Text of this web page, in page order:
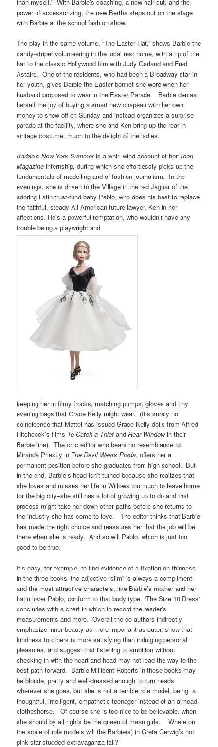
than myself.” With Barbie’s coaching, a new hair cut, and the
power of accessorizing, the new Bertha steps out on the stage
with Barbie at the school fashion show.
The play in the same volume, “The Easter Hat,” shows Barbie the
candy-striper volunteering in the local rest home, with a tip of the
hat to the classic Hollywood film with Judy Garland and Fred
Astaire. One of the residents, who had been a Broadway star in
her youth, gives Barbie the Easter bonnet she wore when her
husband proposed to wear in the Easter Parade. Barbie denies
herself the joy of buying a smart new chapeau with her own
money to show off on Sunday and instead organizes a surprise
parade at the facility, where she and Ken bring up the rear in
vintage costume, much to the delight of the ladies.
Barbie’s New York Summeris a whirl-wind account of her Teen
Magazine internship, during which she effortlessly picks up the
fundamentals of modelling and of fashion journalism. In the
evenings, she is driven to the Village in the red Jaguar of the
adoring Latin trust-fund baby Pablo, who does his best to replace
the faithful, steady All-American future lawyer, Ken in her
affections. He’s a powerful temptation, who wouldn’t have any
trouble being a playwright and
keeping her in filmy frocks, matching pumps, gloves and tiny
evening bags that Grace Kelly might wear. (It’s surely no
coincidence that Mattel has issued Grace Kelly dolls from Alfred
Hitchcock’s films To Catch a ThiefandRear Windowin their
Barbie line). The chic editor who bears no resemblance to
Miranda Priestly in The Devil Wears Prada, offers her a
permanent position before she graduates from high school. But
in the end, Barbie’s head isn’t turned because she realizes that
she loves and misses her life in Willows too much to leave home
for the big city–she still has a lot of growing up to do and that
process might take her down other paths before she returns to
the industry she has come to love. The editor thinks that Barbie
has made the right choice and reassures her that the job will be
there when she is ready. And so will Pablo, which is just too
good to be true.
It’s easy, for example, to find evidence of a fixation on thinness
in the three books–the adjective “slim” is always a compliment
and the most attractive characters, like Barbie’s mother and her
Latin lover Pablo, conform to that body type. “The Size 10 Dress”
concludes with a chart in which to record the reader’s
measurements and more. Overall the co-authors indirectly
emphasize inner beauty as more important as outer, show that
kindness to others is more satisfying than indulging personal
pleasures, and suggest that listening to ambition without
checking in with the heart and head may not lead the way to the
best path forward. Barbie Millicent Roberts in these books may
be blonde, pretty and well-dressed enough to turn heads
wherever she goes, but she is not a terrible role model, being a
thoughtful, intelligent, empathetic teenager instead of an airhead
clotheshorse. Of course she is too nice to be believable, when
she should by all rights be the queen of mean girls. Where on
the scale of role models will the Barbie(s) in Greta Gerwig’s hot
pink star-studded extravaganza fall?